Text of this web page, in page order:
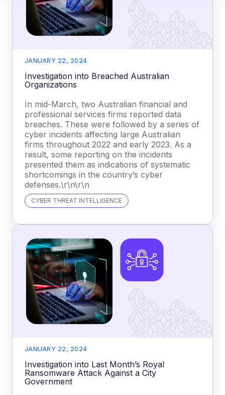
JANUARY 22, 2024
Investigation into Breached Australian
Organizations
In mid-March, two Australian financial and
professional services firms reported data
breaches. These were followed by a series of
cyber incidents affecting large Australian
firms throughout 2022 and early 2023. As a
result, some reporting on the incidents
presented them as indications of systematic
shortcomings in the country’s cyber
defenses.\r\n\r\n
CYBER THREAT INTELLIGENCE
JANUARY 22, 2024
Investigation into Last Month’s Royal
Ransomware Attack Against a City
Government